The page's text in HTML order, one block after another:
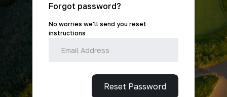
Forgot password?
No worries we'll send you reset
instructions